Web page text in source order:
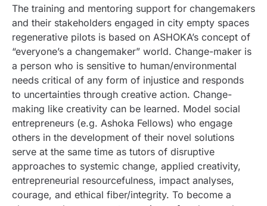
The training and mentoring support for changemakers
and their stakeholders engaged in city empty spaces
regenerative pilots is based on ASHOKA’s concept of
“everyone’s a changemaker” world. Change-maker is
a person who is sensitive to human/environmental
needs critical of any form of injustice and responds
to uncertainties through creative action. Change-
making like creativity can be learned. Model social
entrepreneurs (e.g. Ashoka Fellows) who engage
others in the development of their novel solutions
serve at the same time as tutors of disruptive
approaches to systemic change, applied creativity,
entrepreneurial resourcefulness, impact analyses,
courage, and ethical fiber/integrity. To become a